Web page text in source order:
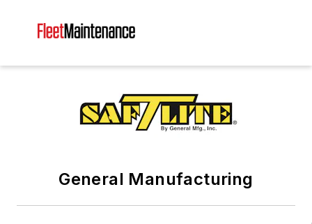
General Manufacturing